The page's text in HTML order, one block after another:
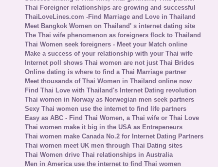
Thai Foreigner relationships are growing and successful
ThaiLoveLines.com -Find Marriage and Love in Thailand
Meet Bangkok Women on Thailand' s internet dating site
The Thai wife phenomenon as foreigners flock to Thailand
Thai Women seek foreigners - Meet your Match online
Make a success of your relationship with your Thai wife
Internet poll shows Thai women are not just Thai Brides
Online dating is where to find a Thai Marriage partner
Meet thousands of Thai Women in Thailand online now
Find Thai Love with Thailand's Internet Dating revolution
Thai women in Norway as Norwegian men seek partners
Sexy Thai women use the internet to find life partners
Easy as ABC - Find Thai Women, a Thai wife or Thai Love
Thai women make it big in the USA as Entrepeneurs
Thai women make Canada No.2 for Internet Dating Partners
Thai women meet UK men through Thai Dating sites
Thai Women drive Thai relationships in Australia
Men in America use the internet to find Thai women